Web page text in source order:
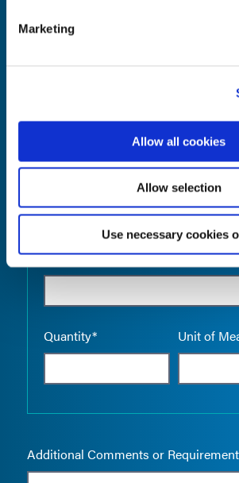
Marketing
Allow all cookies
Allow selection
Use necessary cookies
Product Name*
Quantity* Unit of
Additional Comments or